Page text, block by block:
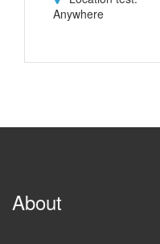
Anywhere
About